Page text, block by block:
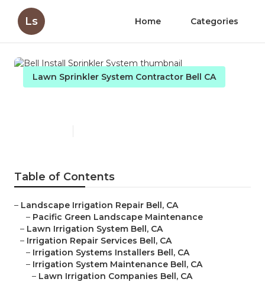
Ls Home Categories
Lawn Sprinkler System Contractor Bell CA
Table of Contents
– Landscape Irrigation Repair Bell, CA
– Pacific Green Landscape Maintenance
– Lawn Irrigation System Bell, CA
– Irrigation Repair Services Bell, CA
– Irrigation Systems Installers Bell, CA
– Irrigation System Maintenance Bell, CA
– Lawn Irrigation Companies Bell, CA